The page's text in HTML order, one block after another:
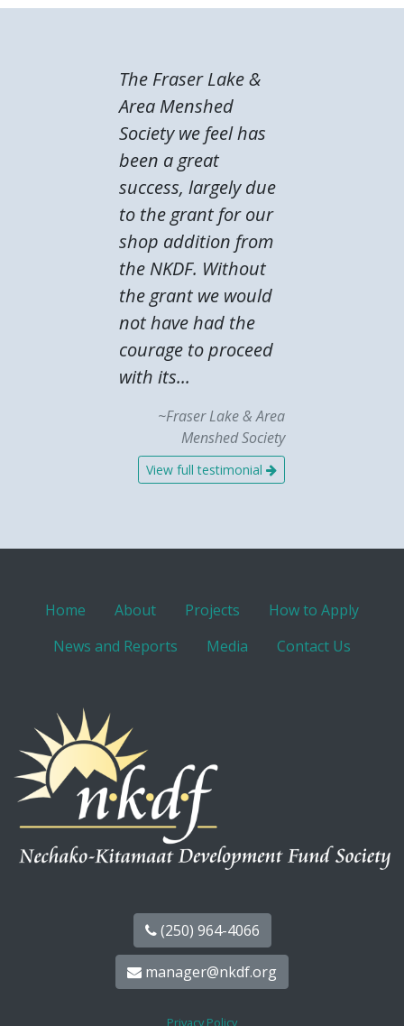
The Fraser Lake &
Area Menshed
Society we feel has
been a great
success, largely due
to the grant for our
shop addition from
the NKDF. Without
the grant we would
not have had the
courage to proceed
with its...
~Fraser Lake & Area
Menshed Society
View full testimonial
Home About Projects
How to Apply
News and Reports
Media Contact Us
(250) 964-4066
manager@nkdf.org
Privacy Policy